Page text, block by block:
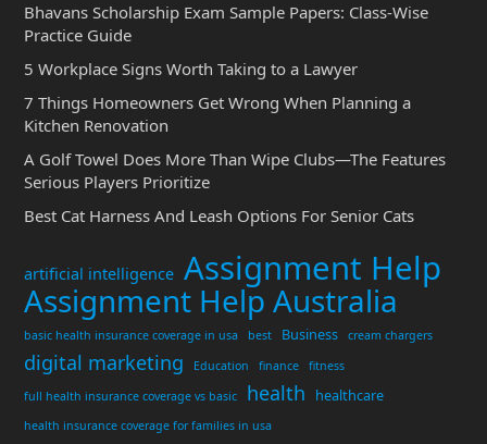
Bhavans Scholarship Exam Sample Papers: Class-Wise
Practice Guide
5 Workplace Signs Worth Taking to a Lawyer
7 Things Homeowners Get Wrong When Planning a
Kitchen Renovation
A Golf Towel Does More Than Wipe Clubs—The Features
Serious Players Prioritize
Best Cat Harness And Leash Options For Senior Cats
artificial intelligence Assignment Help
Assignment Help Australia
basic health insurance coverage in usa best Business cream chargers
digital marketing Education finance
fitness
full health insurance coverage vs basic
health healthcare
health insurance coverage for families in usa